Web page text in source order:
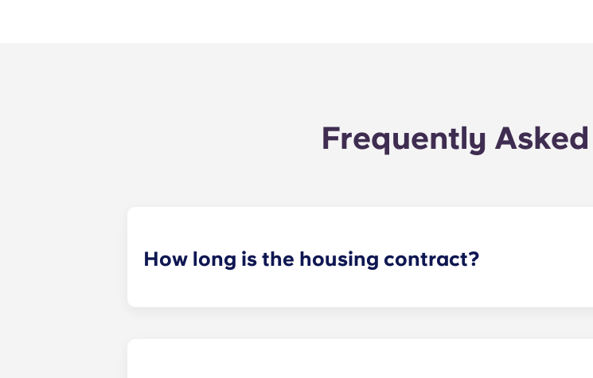
Frequently
How long is the housing contract?